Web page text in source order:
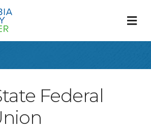
Federal